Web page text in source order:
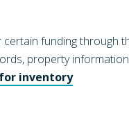
funding through
property
inventory